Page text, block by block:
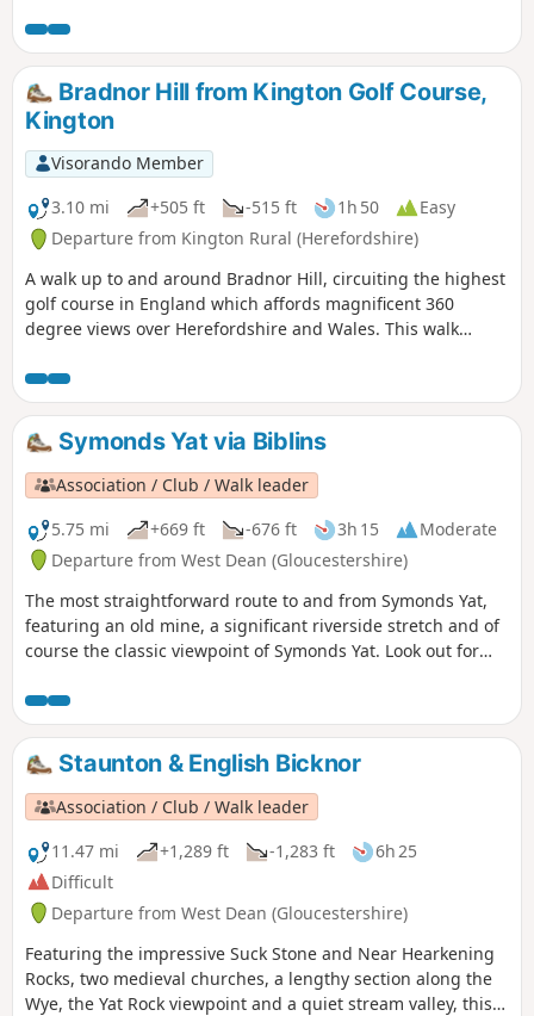
the western flank of the hill.
Bradnor Hill from Kington Golf Course,
Kington
Visorando Member
3.10 mi
+505 ft -515 ft 1h 50
Easy
Departure from Kington Rural (Herefordshire)
A walk up to and around Bradnor Hill, circuiting the highest
golf course in England which affords magnificent 360
degree views over Herefordshire and Wales. This walk
to wait and give way to golfers.
Symonds Yat via Biblins
Association / Club / Walk leader
5.75 mi
+669 ft -676 ft 3h 15
Moderate
Departure from West Dean (Gloucestershire)
The most straightforward route to and from Symonds Yat,
featuring an old mine, a significant riverside stretch and of
course the classic viewpoint of Symonds Yat. Look out for
Staunton & English Bicknor
Association / Club / Walk leader
11.47 mi
+1,289 ft -1,283 ft
6h 25
Difficult
Departure from West Dean (Gloucestershire)
Featuring the impressive Suck Stone and Near Hearkening
Rocks, two medieval churches, a lengthy section along the
Wye, the Yat Rock viewpoint and a quiet stream valley, this